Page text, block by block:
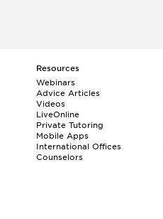
Resources
Webinars
Advice Articles
Videos
LiveOnline
Private Tutoring
Mobile Apps
International Offices
Counselors